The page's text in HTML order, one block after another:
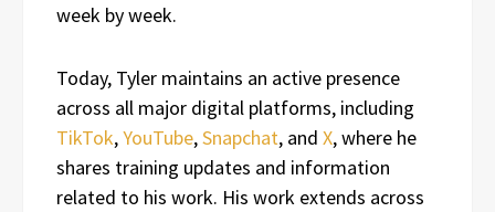
week by week.
Today, Tyler maintains an active presence
across all major digital platforms, including
TikTok,YouTube,Snapchat, and X, where he
shares training updates and information
related to his work. His work extends across